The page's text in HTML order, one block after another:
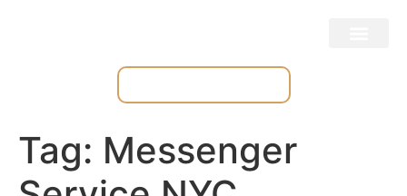
Tag: Messenger